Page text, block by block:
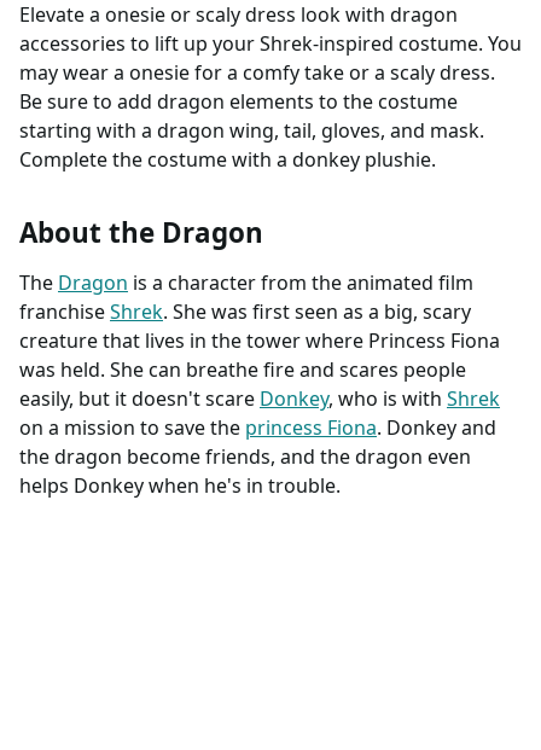
Elevate a onesie or scaly dress look with dragon
accessories to lift up your Shrek-inspired costume. You
may wear a onesie for a comfy take or a scaly dress.
Be sure to add dragon elements to the costume
starting with a dragon wing, tail, gloves, and mask.
Complete the costume with a donkey plushie.
About the Dragon
The Dragon is a character from the animated film
franchiseShrek. She was first seen as a big, scary
creature that lives in the tower where Princess Fiona
was held. She can breathe fire and scares people
easily, but it doesn't scare Donkey, who is with Shrek
on a mission to save the princess Fiona. Donkey and
the dragon become friends, and the dragon even
helps Donkey when he's in trouble.